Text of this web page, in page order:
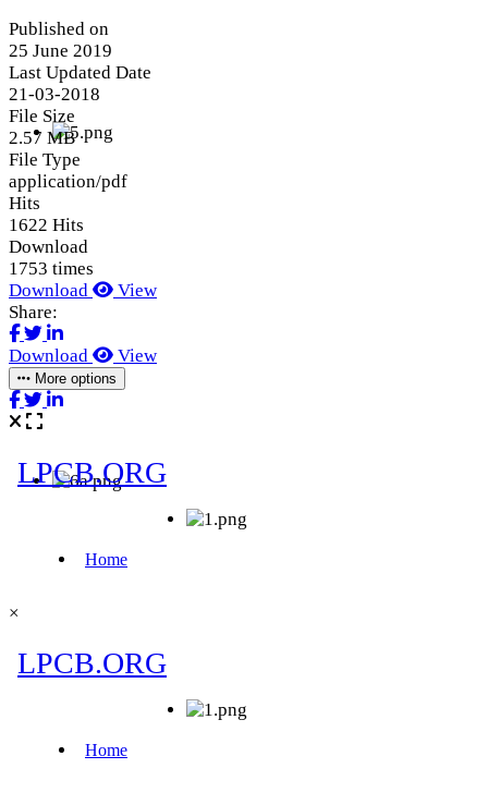
Published on
25 June 2019
Last Updated Date
21-03-2018
File Size
2.57 MB
File Type
application/pdf
Hits
1622 Hits
Download
1753 times
Download
View
Share:
Download View
More options
×